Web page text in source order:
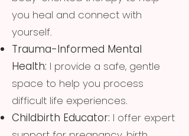
you heal and connect with
yourself.
Trauma-Informed Mental
Health: I provide a safe, gentle
space to help you process
difficult life experiences.
Childbirth Educator: I offer expert